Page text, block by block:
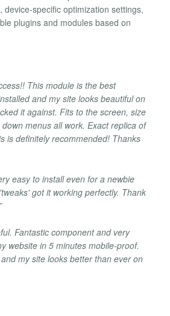
device-specific optimization settings,
plugins and modules based on
This module is the best
and my site looks beautiful on
it against. Fits to the screen, size
menus all work. Exact replica of
is definitely recommended! Thanks
easy to install even for a newbie
got it working perfectly. Thank
Fantastic component and very
website in 5 minutes mobile-proof.
my site looks better than ever on